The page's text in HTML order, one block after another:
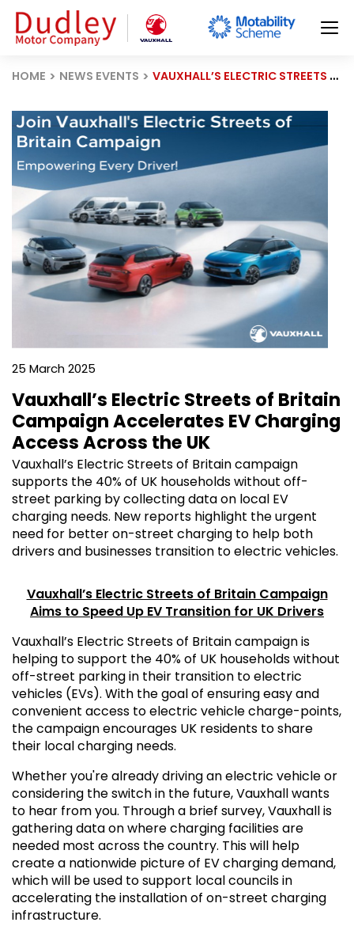
HOME NEWS EVENTS VAUXHALL’S ELECTRIC STREETS OF BRITAIN CAMPAIGN ACCELERATES EV CHARGING ACCESS ACROSS THE UK
25 March 2025
Vauxhall’s Electric Streets of Britain
Campaign Accelerates EV Charging
Access Across the UK
Vauxhall’s Electric Streets of Britain campaign
supports the 40% of UK households without off-
street parking by collecting data on local EV
charging needs. New reports highlight the urgent
need for better on-street charging to help both
drivers and businesses transition to electric vehicles.
Vauxhall’s Electric Streets of Britain Campaign
Aims to Speed Up EV Transition for UK Drivers
Vauxhall’s Electric Streets of Britain campaign is
helping to support the 40% of UK households without
off-street parking in their transition to electric
vehicles (EVs). With the goal of ensuring easy and
convenient access to electric vehicle charge-points,
the campaign encourages UK residents to share
their local charging needs.
Whether you're already driving an electric vehicle or
considering the switch in the future, Vauxhall wants
to hear from you. Through a brief survey, Vauxhall is
gathering data on where charging facilities are
needed most across the country. This will help
create a nationwide picture of EV charging demand,
which will be used to support local councils in
accelerating the installation of on-street charging
infrastructure.